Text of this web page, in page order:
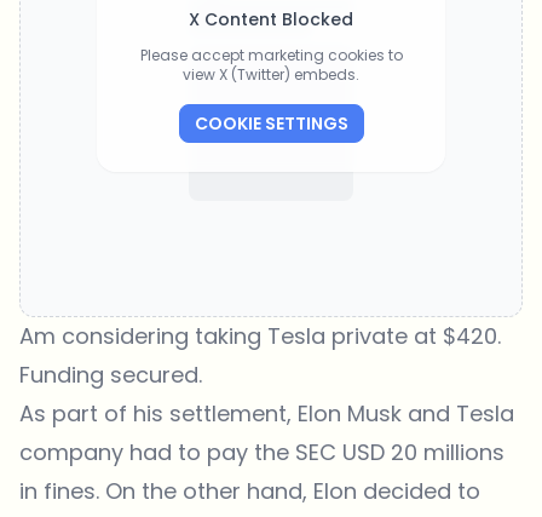
X Content Blocked
Please accept marketing cookies to
view X (Twitter) embeds.
COOKIE SETTINGS
Am considering taking Tesla private at $420.
Funding secured.
As part of his settlement, Elon Musk and Tesla
company had to pay the SEC USD 20 millions
in fines. On the other hand, Elon decided to